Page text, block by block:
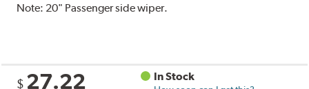
Note: 20" Passenger side wiper.
$ 27.22 In Stock